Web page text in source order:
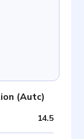
(Autc)
14.5